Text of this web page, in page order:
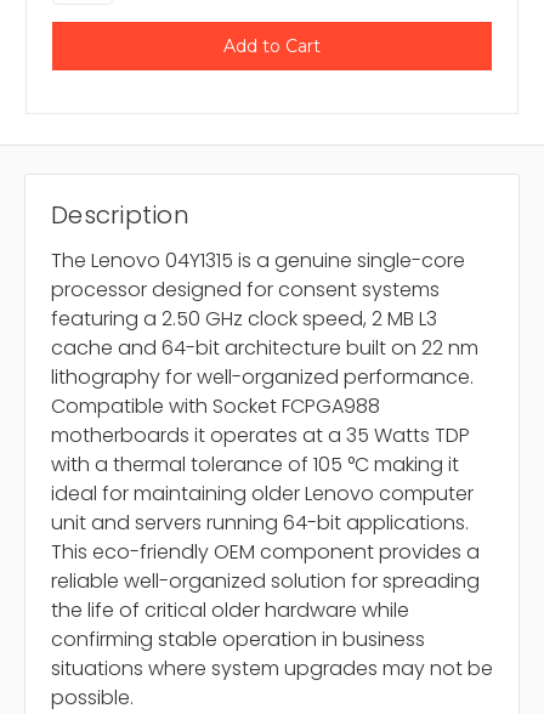
Description
The Lenovo 04Y1315 is a genuine single-core
processor designed for consent systems
featuring a 2.50 GHz clock speed, 2 MB L3
cache and 64-bit architecture built on 22 nm
lithography for well-organized performance.
Compatible with Socket FCPGA988
motherboards it operates at a 35 Watts TDP
with a thermal tolerance of 105 °C making it
ideal for maintaining older Lenovo computer
unit and servers running 64-bit applications.
This eco-friendly OEM component provides a
reliable well-organized solution for spreading
the life of critical older hardware while
confirming stable operation in business
situations where system upgrades may not be
possible.